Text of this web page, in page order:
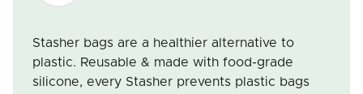
Stasher bags are a healthier alternative to
plastic. Reusable & made with food-grade
silicone, every Stasher prevents plastic bags